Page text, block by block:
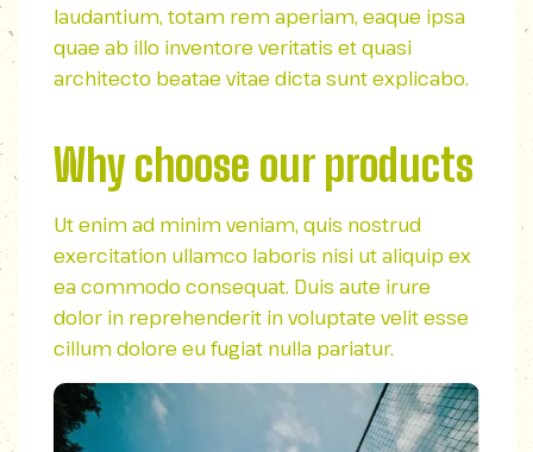
laudantium, totam rem aperiam, eaque ipsa
quae ab illo inventore veritatis et quasi
architecto beatae vitae dicta sunt explicabo.
Why choose our products
Ut enim ad minim veniam, quis nostrud
exercitation ullamco laboris nisi ut aliquip ex
ea commodo consequat. Duis aute irure
dolor in reprehenderit in voluptate velit esse
cillum dolore eu fugiat nulla pariatur.